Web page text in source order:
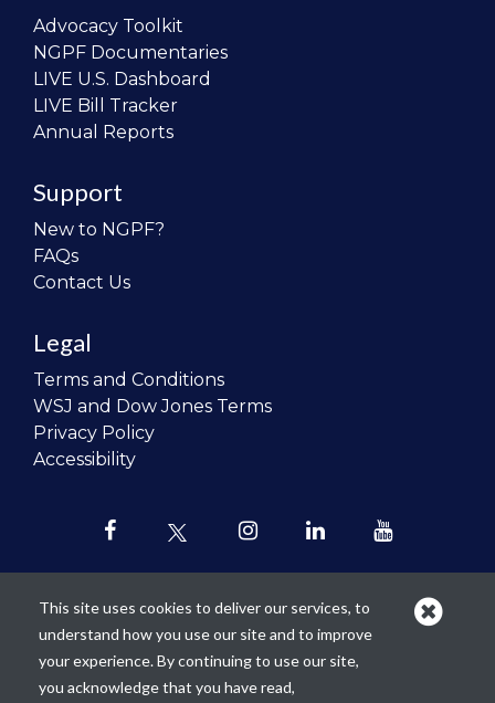
Advocacy Toolkit
NGPF Documentaries
LIVE U.S. Dashboard
LIVE Bill Tracker
Annual Reports
Support
New to NGPF?
FAQs
Contact Us
Legal
Terms and Conditions
WSJ and Dow Jones Terms
Privacy Policy
Accessibility
Our mission is torevolutionize the
teaching of personal finance in all
This site uses cookies to deliver our services, to
understand how you use our site and to improve
your experience. By continuing to use our site,
you acknowledge that you have read,